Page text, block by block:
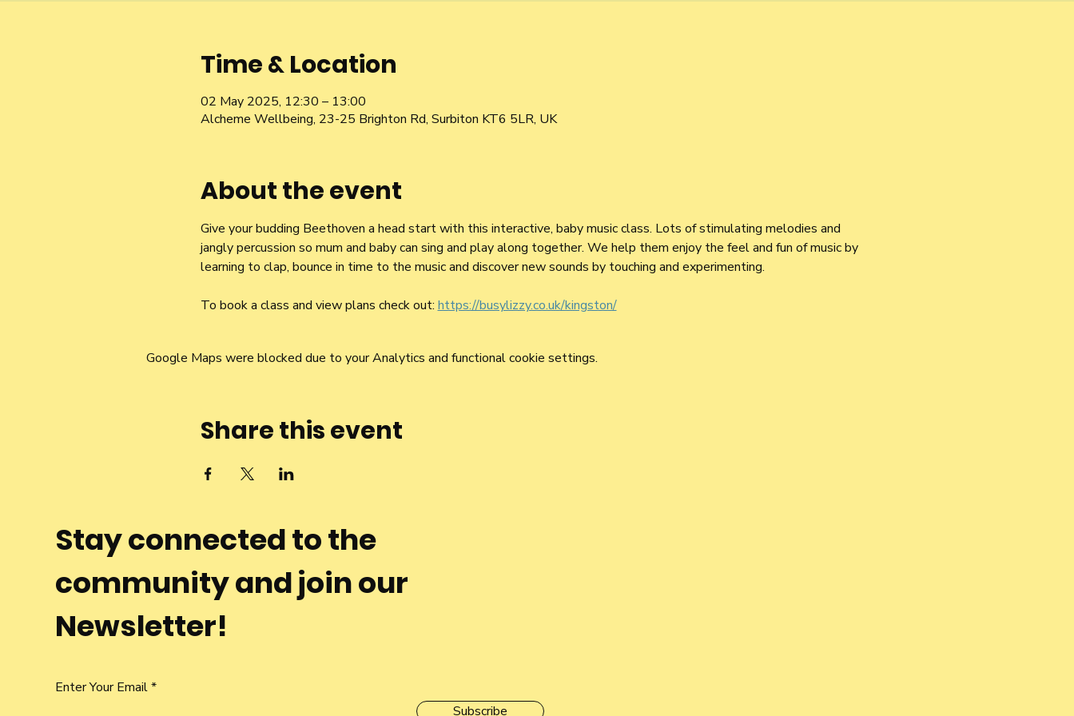
Time & Location
02 May 2025, 12:30 – 13:00
Alcheme Wellbeing, 23-25 Brighton Rd, Surbiton KT6 5LR, UK
About the event
Give your budding Beethoven a head start with this interactive, baby music class. Lots of stimulating melodies and
jangly percussion so mum and baby can sing and play along together. We help them enjoy the feel and fun of music by
learning to clap, bounce in time to the music and discover new sounds by touching and experimenting.
To book a class and view plans check out: https://busylizzy.co.uk/kingston/
Google Maps were blocked due to your Analytics and functional cookie settings.
Share this event
Stay connected to the
community and join our
Newsletter!
Enter Your Email
Subscribe